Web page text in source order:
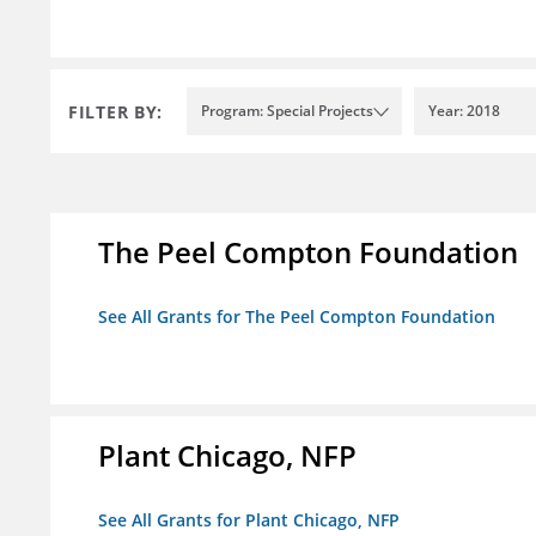
FILTER BY: Program: Special Projects Year: 2018
The Peel Compton Foundation
See All Grants for The Peel Compton Foundation
Plant Chicago, NFP
See All Grants for Plant Chicago, NFP